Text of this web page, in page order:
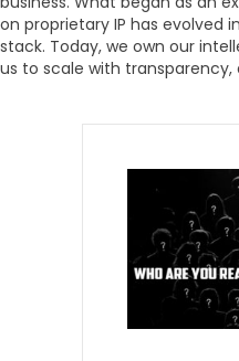
on proprietary IP has evolved
stack. Today, we own our
us to scale with transparency,